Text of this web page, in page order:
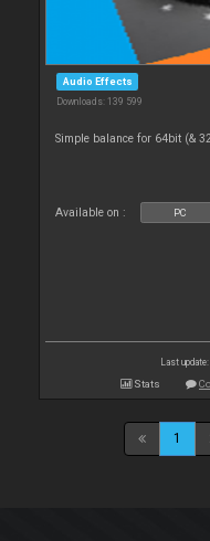
Audio Effects
Downloads: 139 599
Simple balance for 64bit (&
Available on : PC
Last
Stats
1